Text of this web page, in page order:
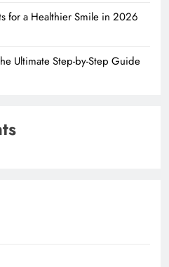
for a Healthier Smile in 2026
Ultimate Step-by-Step Guide